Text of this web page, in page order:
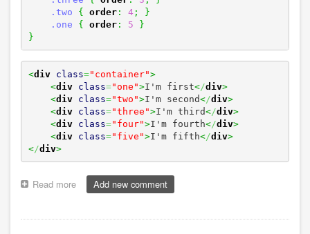
.two
{ order: 4;
}
.one
{ order: 5
}
}
<div class="container">
<div class="one">I'm first</div>
<div class="two">I'm second</div>
<div class="three">I'm third</div>
<div class="four">I'm fourth</div>
<div class="five">I'm fifth</div>
</div>
Read more about
Playing
with
Add new comment